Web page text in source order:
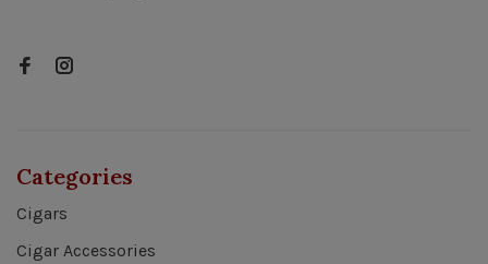
Categories
Cigars
Cigar Accessories